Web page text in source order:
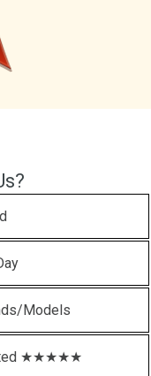
Models
★★★★★